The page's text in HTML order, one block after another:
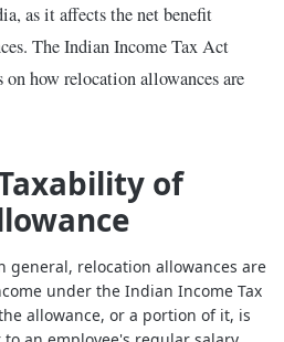
as it affects the net benefit
The Indian Income Tax Act
how relocation allowances are
of
general, relocation allowances are
under the Indian Income Tax
allowance, or a portion of it, is